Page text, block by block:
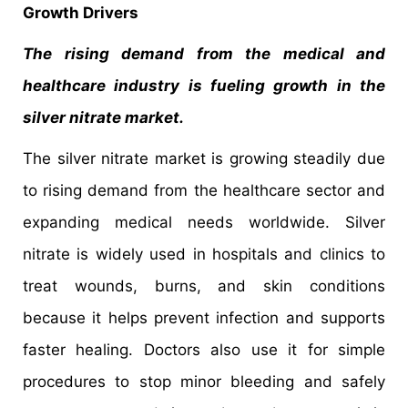
Growth Drivers
The rising demand from the medical and
healthcare industry is fueling growth in the
silver nitrate market.
The silver nitrate market is growing steadily due
to rising demand from the healthcare sector and
expanding medical needs worldwide. Silver
nitrate is widely used in hospitals and clinics to
treat wounds, burns, and skin conditions
because it helps prevent infection and supports
faster healing. Doctors also use it for simple
procedures to stop minor bleeding and safely